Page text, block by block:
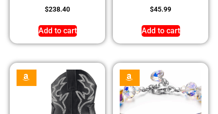
$238.40
Add to cart
$45.99
Add to cart